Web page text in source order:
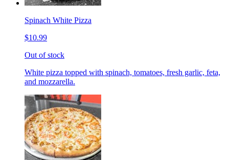
Spinach White Pizza
$10.99
Out of stock
White pizza topped with spinach, tomatoes, fresh garlic, feta,
and mozzarella.